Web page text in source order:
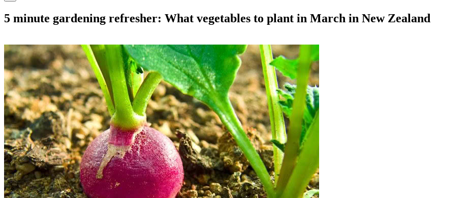
5 minute gardening refresher: What vegetables to plant in March in New Zealand